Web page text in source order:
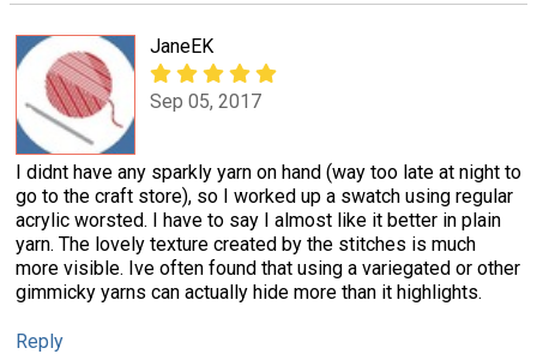
JaneEK
Sep 05, 2017
I didnt have any sparkly yarn on hand (way too late at night to
go to the craft store), so I worked up a swatch using regular
acrylic worsted. I have to say I almost like it better in plain
yarn. The lovely texture created by the stitches is much
more visible. Ive often found that using a variegated or other
gimmicky yarns can actually hide more than it highlights.
Reply